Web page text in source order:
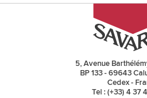
5, Avenue
BP 133 - 69643
Cedex -
Tel : (+33) 4 37